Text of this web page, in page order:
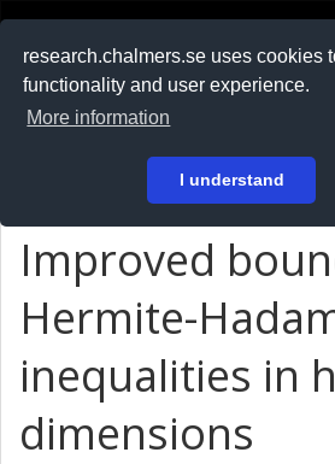
research.chalmers.se uses cookies
functionality and user experience.
More information
I understand
På svenska
Improved
Hermite-
inequalities in
dimensions